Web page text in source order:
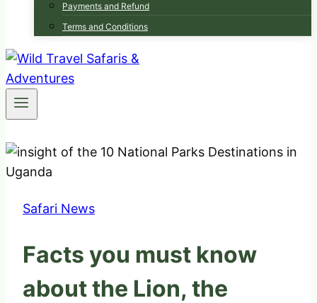
Payments and Refund
Terms and Conditions
Safari News
Facts you must know
about the Lion, the